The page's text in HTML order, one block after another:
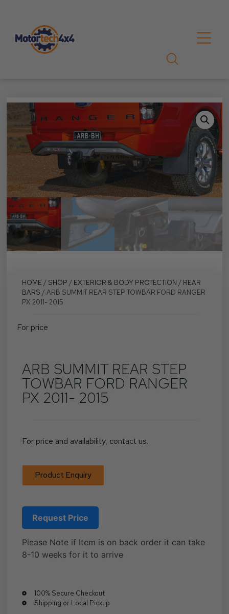
HOME / SHOP / EXTERIOR & BODY PROTECTION / REAR
BARS / ARB SUMMIT REAR STEP TOWBAR FORD RANGER
PX 2011- 2015
For price
ARB SUMMIT REAR STEP
TOWBAR FORD RANGER
PX 2011- 2015
For price and availability, contact us.
Product Enquiry
Request Price
Please Note if Item is on back order it can take
8-10 weeks for it to arrive
100% Secure Checkout
Shipping or Local Pickup